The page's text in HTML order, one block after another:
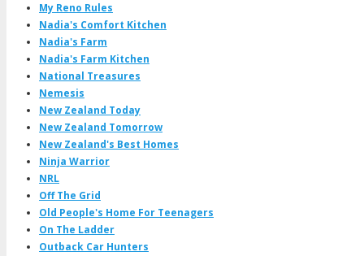
My Reno Rules
Nadia's Comfort Kitchen
Nadia's Farm
Nadia's Farm Kitchen
National Treasures
Nemesis
New Zealand Today
New Zealand Tomorrow
New Zealand's Best Homes
Ninja Warrior
NRL
Off The Grid
Old People's Home For Teenagers
On The Ladder
Outback Car Hunters